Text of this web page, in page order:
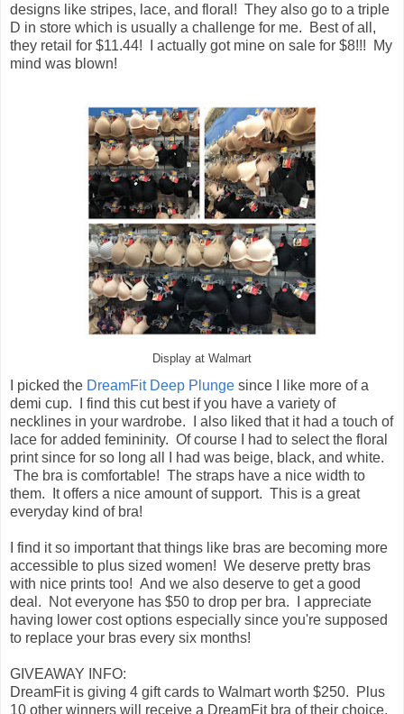
designs like stripes, lace, and floral! They also go to a triple
D in store which is usually a challenge for me. Best of all,
they retail for $11.44! I actually got mine on sale for $8!!! My
mind was blown!
Display at Walmart
I picked the DreamFit Deep Plunge since I like more of a
demi cup. I find this cut best if you have a variety of
necklines in your wardrobe. I also liked that it had a touch of
lace for added femininity. Of course I had to select the floral
print since for so long all I had was beige, black, and white.
The bra is comfortable! The straps have a nice width to
them. It offers a nice amount of support. This is a great
everyday kind of bra!
I find it so important that things like bras are becoming more
accessible to plus sized women! We deserve pretty bras
with nice prints too! And we also deserve to get a good
deal. Not everyone has $50 to drop per bra. I appreciate
having lower cost options especially since you're supposed
to replace your bras every six months!
GIVEAWAY INFO:
DreamFit is giving 4 gift cards to Walmart worth $250. Plus
10 other winners will receive a DreamFit bra of their choice.